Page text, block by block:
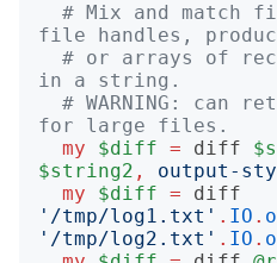
# Mix and match
file handles,
# or arrays of
in a string.
# WARNING: can
for large files.
my
$diff = diff
$string2 , output-
my
$diff =
diff
' /tmp/log1.txt ' . IO .
' /tmp/log2.txt ' . IO .